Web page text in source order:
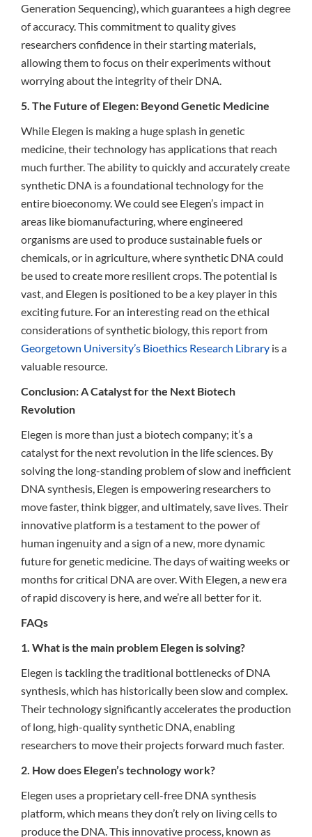
Generation Sequencing), which guarantees a high degree
of accuracy. This commitment to quality gives
researchers confidence in their starting materials,
allowing them to focus on their experiments without
worrying about the integrity of their DNA.
5. The Future of Elegen: Beyond Genetic Medicine
While Elegen is making a huge splash in genetic
medicine, their technology has applications that reach
much further. The ability to quickly and accurately create
synthetic DNA is a foundational technology for the
entire bioeconomy. We could see Elegen’s impact in
areas like biomanufacturing, where engineered
organisms are used to produce sustainable fuels or
chemicals, or in agriculture, where synthetic DNA could
be used to create more resilient crops. The potential is
vast, and Elegen is positioned to be a key player in this
exciting future. For an interesting read on the ethical
considerations of synthetic biology, this report from
Georgetown University’s Bioethics Research Library is a
valuable resource.
Conclusion: A Catalyst for the Next Biotech
Revolution
Elegen is more than just a biotech company; it’s a
catalyst for the next revolution in the life sciences. By
solving the long-standing problem of slow and inefficient
DNA synthesis, Elegen is empowering researchers to
move faster, think bigger, and ultimately, save lives. Their
innovative platform is a testament to the power of
human ingenuity and a sign of a new, more dynamic
future for genetic medicine. The days of waiting weeks or
months for critical DNA are over. With Elegen, a new era
of rapid discovery is here, and we’re all better for it.
FAQs
1. What is the main problem Elegen is solving?
Elegen is tackling the traditional bottlenecks of DNA
synthesis, which has historically been slow and complex.
Their technology significantly accelerates the production
of long, high-quality synthetic DNA, enabling
researchers to move their projects forward much faster.
2. How does Elegen’s technology work?
Elegen uses a proprietary cell-free DNA synthesis
platform, which means they don’t rely on living cells to
produce the DNA. This innovative process, known as